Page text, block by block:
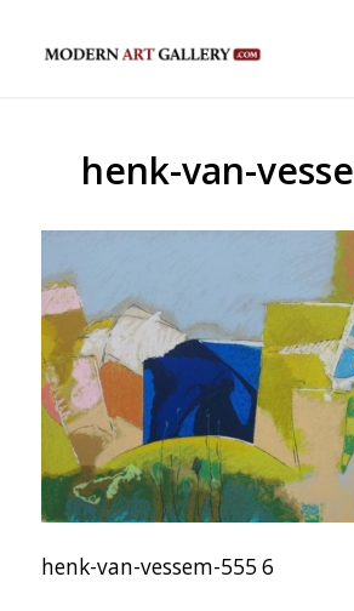
henk-van-
henk-van-vessem-555 6